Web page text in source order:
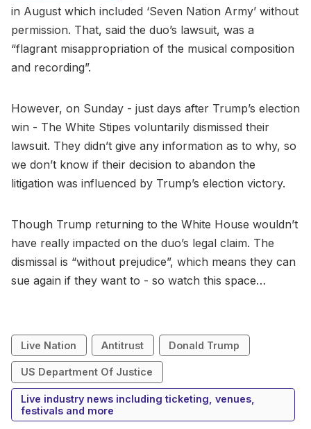
in August which included ‘Seven Nation Army’ without
permission. That, said the duo’s lawsuit, was a
“flagrant misappropriation of the musical composition
and recording”.
However, on Sunday - just days after Trump’s election
win - The White Stipes voluntarily dismissed their
lawsuit. They didn’t give any information as to why, so
we don’t know if their decision to abandon the
litigation was influenced by Trump’s election victory.
Though Trump returning to the White House wouldn’t
have really impacted on the duo’s legal claim. The
dismissal is “without prejudice”, which means they can
sue again if they want to - so watch this space…
Live Nation Antitrust Donald Trump
US Department Of Justice
Live industry news including ticketing, venues,
festivals and more